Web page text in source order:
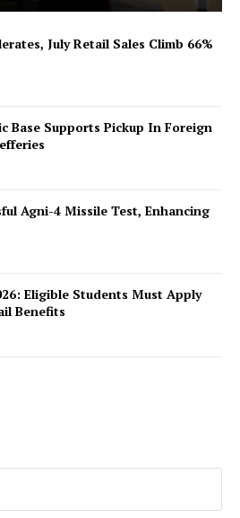
July Retail Sales Climb 66%
Base Supports Pickup In Foreign
Agni-4 Missile Test, Enhancing
Eligible Students Must Apply
Benefits